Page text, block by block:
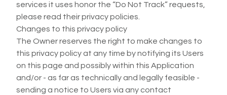
services it uses honor the “Do Not Track” requests,
please read their privacy policies.
Changes to this privacy policy
The Owner reserves the right to make changes to
this privacy policy at any time by notifying its Users
on this page and possibly within this Application
and/or - as far as technically and legally feasible -
sending a notice to Users via any contact